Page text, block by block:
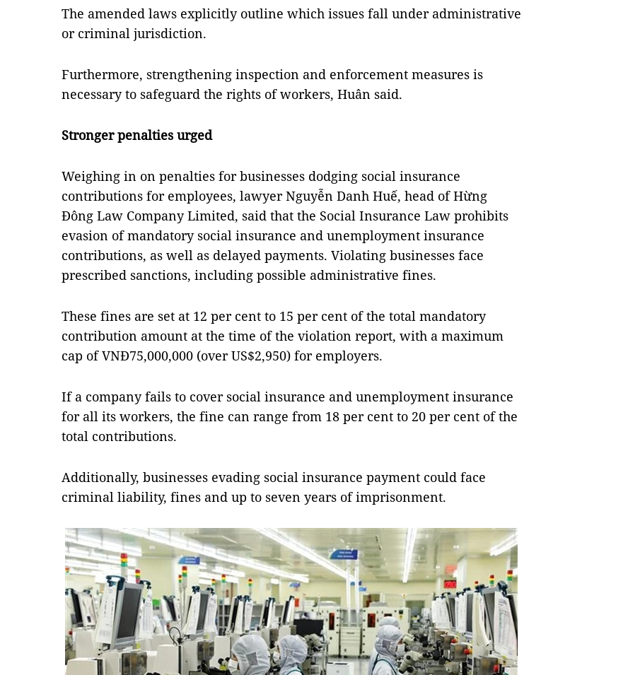
The amended laws explicitly outline which issues fall under administrative
or criminal jurisdiction.
Furthermore, strengthening inspection and enforcement measures is
necessary to safeguard the rights of workers, Huân said.
Stronger penalties urged
Weighing in on penalties for businesses dodging social insurance
contributions for employees, lawyer Nguyễn Danh Huế, head of Hừng
Đông Law Company Limited, said that the Social Insurance Law prohibits
evasion of mandatory social insurance and unemployment insurance
contributions, as well as delayed payments. Violating businesses face
prescribed sanctions, including possible administrative fines.
These fines are set at 12 per cent to 15 per cent of the total mandatory
contribution amount at the time of the violation report, with a maximum
cap of VNĐ75,000,000 (over US$2,950) for employers.
If a company fails to cover social insurance and unemployment insurance
for all its workers, the fine can range from 18 per cent to 20 per cent of the
total contributions.
Additionally, businesses evading social insurance payment could face
criminal liability, fines and up to seven years of imprisonment.